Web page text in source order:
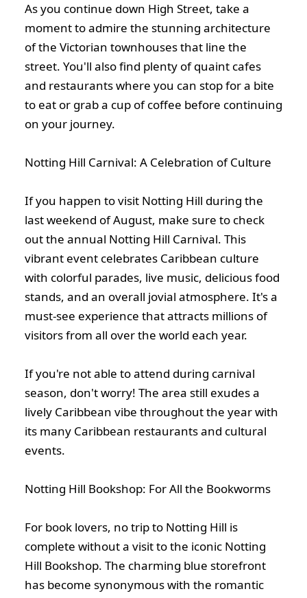
As you continue down High Street, take a
moment to admire the stunning architecture
of the Victorian townhouses that line the
street. You'll also find plenty of quaint cafes
and restaurants where you can stop for a bite
to eat or grab a cup of coffee before continuing
on your journey.
Notting Hill Carnival: A Celebration of Culture
If you happen to visit Notting Hill during the
last weekend of August, make sure to check
out the annual Notting Hill Carnival. This
vibrant event celebrates Caribbean culture
with colorful parades, live music, delicious food
stands, and an overall jovial atmosphere. It's a
must-see experience that attracts millions of
visitors from all over the world each year.
If you're not able to attend during carnival
season, don't worry! The area still exudes a
lively Caribbean vibe throughout the year with
its many Caribbean restaurants and cultural
events.
Notting Hill Bookshop: For All the Bookworms
For book lovers, no trip to Notting Hill is
complete without a visit to the iconic Notting
Hill Bookshop. The charming blue storefront
has become synonymous with the romantic